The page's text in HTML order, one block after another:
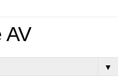
AV
▼